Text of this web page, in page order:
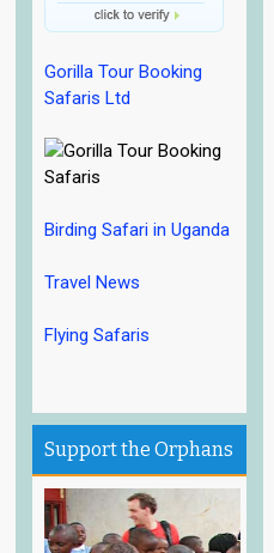
Gorilla Tour Booking
Safaris Ltd
Birding Safari in Uganda
Travel News
Flying Safaris
Support the Orphans